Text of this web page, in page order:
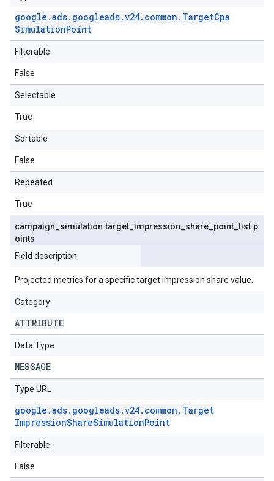
google .ads. googleads.v24. common . TargetCpa
SimulationPoint
Filterable
False
Selectable
True
Sortable
False
Repeated
True
campaign simulation.target impression share point list.p
oints
Field description
Projected metrics for a specific target impression share value.
Category
ATTRIBUTE
Data Type
MESSAGE
Type URL
google .ads. googleads.v24. common . Target
ImpressionShareSimulationPoint
Filterable
False